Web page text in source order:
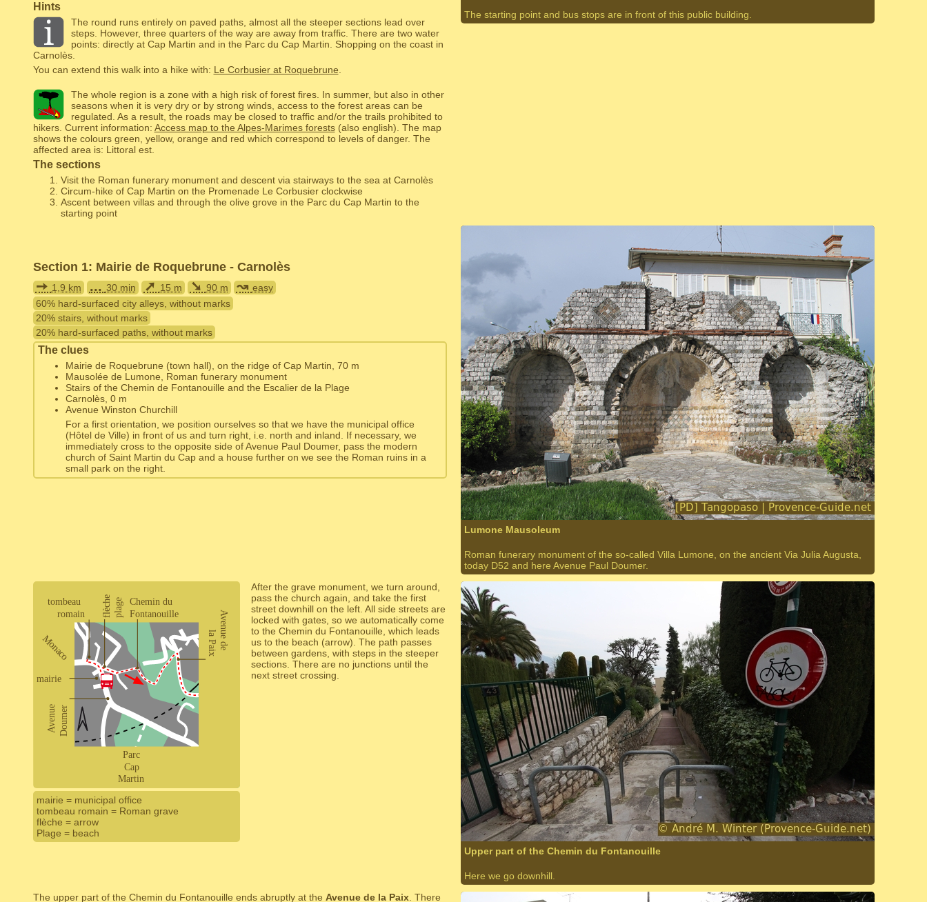
Hints
The round runs entirely on paved paths, almost all the steeper sections lead over
steps. However, three quarters of the way are away from traffic. There are two water
points: directly at Cap Martin and in the Parc du Cap Martin. Shopping on the coast in
Carnolès.
You can extend this walk into a hike with: Le Corbusier at Roquebrune
The whole region is a zone with a high risk of forest fires. In summer, but also in other
seasons when it is very dry or by strong winds, access to the forest areas can be
regulated. As a result, the roads may be closed to traffic and/or the trails prohibited to
hikers. Current information: Access map to the Alpes-Marimes forests(also english). The map
shows the colours green, yellow, orange and red which correspond to levels of danger. The
affected area is: Littoral est.
The sections
Visit the Roman funerary monument and descent via stairways to the sea at Carnolès
Circum-hike of Cap Martin on the Promenade Le Corbusier clockwise
Ascent between villas and through the olive grove in the Parc du Cap Martin to the
starting point
The starting point and bus stops are in front of this public building.
Section 1: Mairie de Roquebrune - Carnolès
➙ 1,9 km ... 30 min ➚ 15 m ➘ 90 m ↝ easy
60% hard-surfaced city alleys, without marks
20% stairs, without marks
20% hard-surfaced paths, without marks
The clues
Mairie de Roquebrune (town hall), on the ridge of Cap Martin, 70 m
Mausolée de Lumone, Roman funerary monument
Stairs of the Chemin de Fontanouille and the Escalier de la Plage
Carnolès, 0 m
Avenue Winston Churchill
For a first orientation, we position ourselves so that we have the municipal office
(Hôtel de Ville) in front of us and turn right, i.e. north and inland. If necessary, we
immediately cross to the opposite side of Avenue Paul Doumer, pass the modern
church of Saint Martin du Cap and a house further on we see the Roman ruins in a
small park on the right.
Lumone Mausoleum
Roman funerary monument of the so-called Villa Lumone, on the ancient Via Julia Augusta,
today D52 and here Avenue Paul Doumer.
mairie = municipal office
tombeau romain = Roman grave
flèche = arrow
Plage = beach
After the grave monument, we turn around,
pass the church again, and take the first
street downhill on the left. All side streets are
locked with gates, so we automatically come
to the Chemin du Fontanouille, which leads
us to the beach (arrow). The path passes
between gardens, with steps in the steeper
sections. There are no junctions until the
next street crossing.
Upper part of the Chemin du Fontanouille
Here we go downhill.
The upper part of the Chemin du Fontanouille ends abruptly at the Avenue de la Paix. There